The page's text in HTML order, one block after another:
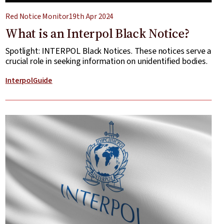
Red Notice Monitor19th Apr 2024
What is an Interpol Black Notice?
Spotlight: INTERPOL Black Notices. These notices serve a
crucial role in seeking information on unidentified bodies.
InterpolGuide